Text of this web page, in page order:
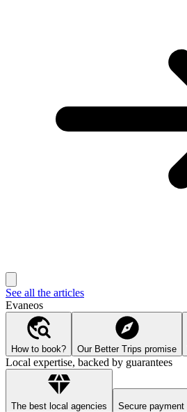
See all the articles
Evaneos
How to book? Our Better Trips promise
Local expertise, backed by guarantees
The best local agencies Secure payment